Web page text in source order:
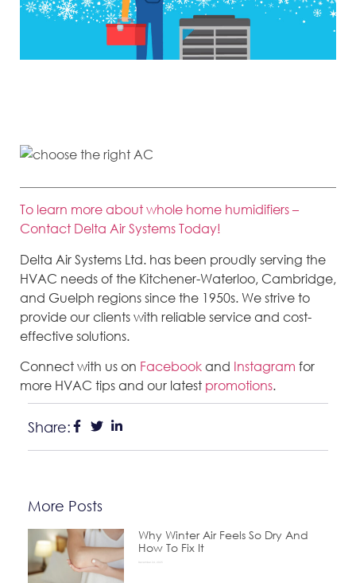
To learn more about whole home humidifiers –
Contact Delta Air Systems Today!
Delta Air Systems Ltd. has been proudly serving the
HVAC needs of the Kitchener-Waterloo, Cambridge,
and Guelph regions since the 1950s. We strive to
provide our clients with reliable service and cost-
effective solutions.
Connect with us on Facebookand Instagram for
more HVAC tips and our latest promotions.
Share:
More Posts
Why Winter Air Feels So Dry And
How To Fix It
December 24, 2025